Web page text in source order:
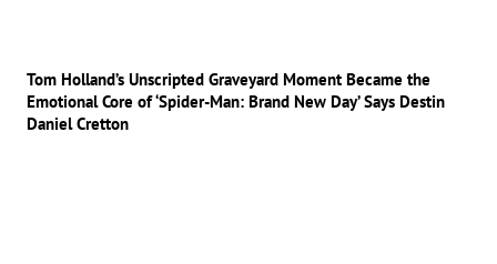
Tom Holland’s Unscripted Graveyard Moment Became the
Emotional Core of ‘Spider-Man: Brand New Day’ Says Destin
Daniel Cretton